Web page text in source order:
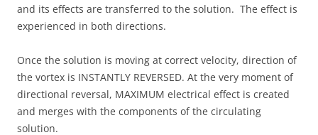
and its effects are transferred to the solution. The effect is
experienced in both directions.
Once the solution is moving at correct velocity, direction of
the vortex is INSTANTLY REVERSED. At the very moment of
directional reversal, MAXIMUM electrical effect is created
and merges with the components of the circulating
solution.